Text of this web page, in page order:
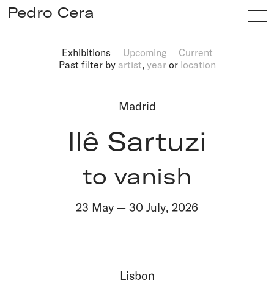
Pedro Cera
Exhibitions Upcoming
Current
Past filter by artist, yearor location
Madrid
Ilê Sartuzi
to vanish
23 May — 30 July, 2026
Lisbon